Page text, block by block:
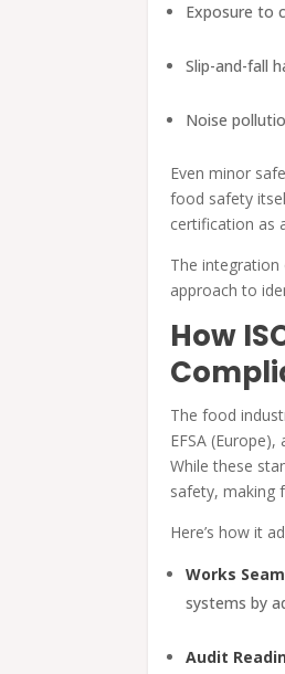
Exposure to
Slip-and-fall
Noise
Even minor
food safety
certification as
The integration
approach to
How
The food
EFSA
While these
safety, making
Here’s how it
Works
systems by
Audit